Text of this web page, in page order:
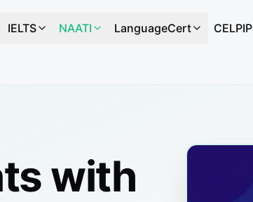
IELTS NAATI LanguageCert CELPIP
with